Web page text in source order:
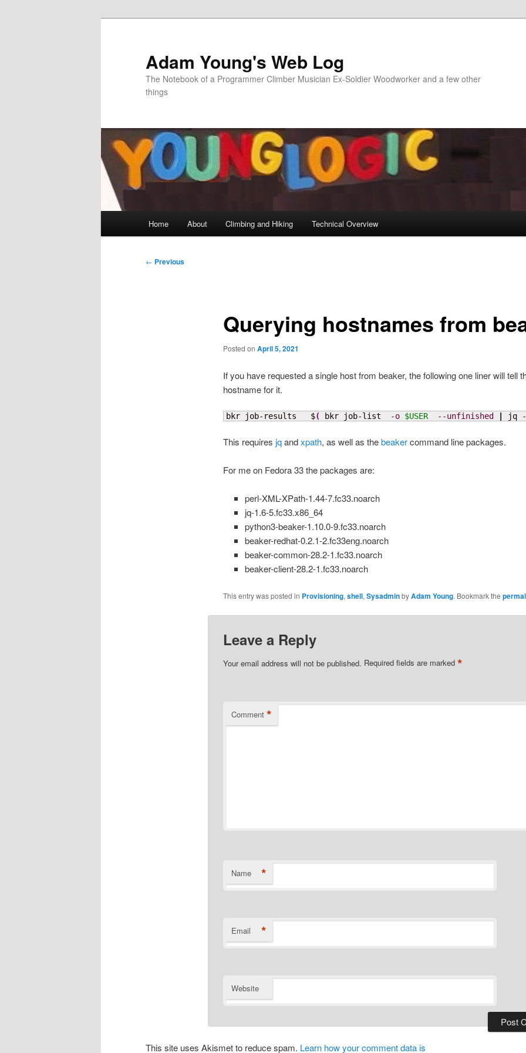
Adam Young's Web Log
The Notebook of a Programmer Climber Musician Ex-Soldier Woodworker and a few other
things
Home About Climbing and Hiking Technical Overview
Post
← Previous
Querying hostnames from
Posted on April 5, 2021
If you have requested a single host from beaker, the following one liner will tell
hostname for it.
bkr job-results   $( bkr job-list -o $USER --unfinished jq
This requires jqandxpath, as well as thebeakercommand line packages.
For me on Fedora 33 the packages are:
perl-XML-XPath-1.44-7.fc33.noarch
jq-1.6-5.fc33.x86_64
python3-beaker-1.10.0-9.fc33.noarch
beaker-redhat-0.2.1-2.fc33eng.noarch
beaker-common-28.2-1.fc33.noarch
beaker-client-28.2-1.fc33.noarch
This entry was posted in Provisioning, shell, SysadminbyAdam Young. Bookmark the
Leave a Reply
Your email address will not be published. Required fields are marked *
Comment *
Name *
Email *
Website
This site uses Akismet to reduce spam. Learn how your comment data is